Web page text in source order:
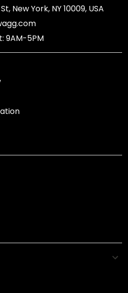
New York, NY 10009, USA
9AM-5PM